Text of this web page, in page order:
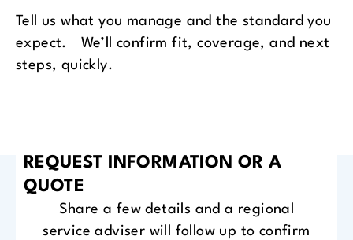
Tell us what you manage and the standard you
expect. We’ll confirm fit, coverage, and next
steps, quickly.
REQUEST INFORMATION OR A
QUOTE
Share a few details and a regional
service adviser will follow up to confirm